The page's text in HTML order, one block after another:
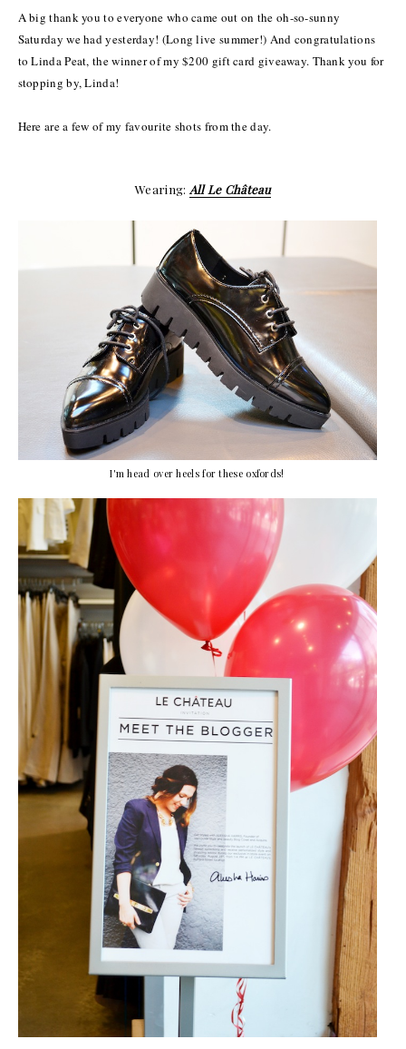
A big thank you to everyone who came out on the oh-so-sunny
Saturday we had yesterday! (Long live summer!) And congratulations
to Linda Peat, the winner of my $200 gift card giveaway. Thank you for
stopping by, Linda!
Here are a few of my favourite shots from the day.
Wearing: All Le Château
I'm head over heels for these oxfords!